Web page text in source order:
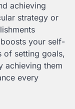
achieving
strategy or
your self-
of setting goals,
achieving them
every